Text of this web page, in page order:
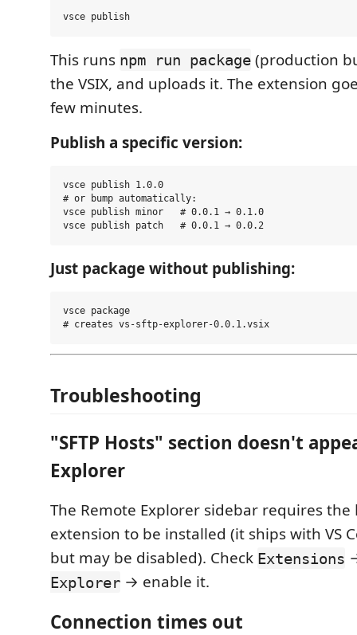
This runs npm run package (production
the VSIX, and uploads it. The extension
few minutes.
Publish a specific version:
vsce publish 1.0.0
# or bump automatically:
vsce publish minor   # 0.0.1 → 0.1.0
Just package without publishing:
vsce package
Troubleshooting
"SFTP Hosts" section doesn't
Explorer
The Remote Explorer sidebar requires the
extension to be installed (it ships with VS
but may be disabled). Check Extensions
Explorer → enable it.
Connection times out